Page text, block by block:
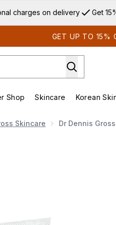
charges on delivery Get
GET UP TO 15%
(New & Trending)
Enter submenu (Brands)
Shop
Enter submenu
Skincare Korean
Skincare Dr Dennis